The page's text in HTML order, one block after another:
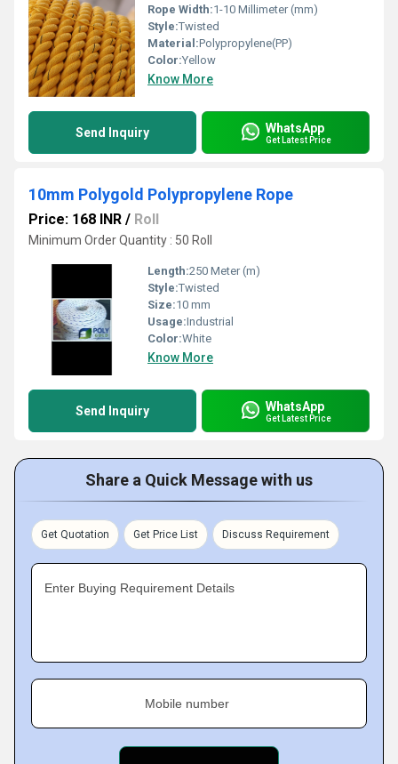
Rope Width:1-10 Millimeter (mm)
Style:Twisted
Material:Polypropylene(PP)
Color:Yellow
Know More
Send Inquiry WhatsApp
Get Latest Price
10mm Polygold Polypropylene Rope
Price: 168 INR / Roll
Minimum Order Quantity : 50 Roll
Length:250 Meter (m)
Style:Twisted
Size:10 mm
Usage:Industrial
Color:White
Know More
Send Inquiry WhatsApp
Get Latest Price
Share a Quick Message with us
Get Quotation Get Price List Discuss Requirement
Enter Buying Requirement Details
Mobile number